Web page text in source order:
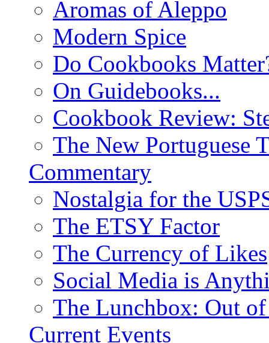
Aromas of Aleppo
Modern Spice
Do Cookbooks
On Guidebooks...
Cookbook Review:
The New Portuguese
Commentary
Nostalgia for the
The ETSY Factor
The Currency of Likes
Social Media is
The Lunchbox: Out
Current Events